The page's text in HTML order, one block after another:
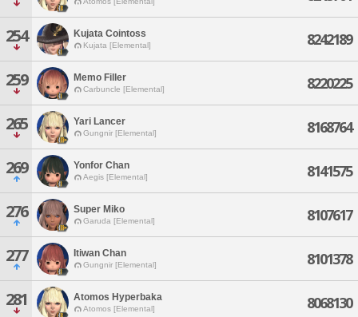
254 Kujata Cointoss
Kujata [Elemental] 8242189
259 Memo Filler
Carbuncle [Elemental] 8220225
265 Yari Lancer
Gungnir [Elemental] 8168764
269 Yonfor Chan
Aegis [Elemental] 8141575
276 Super Miko
Garuda [Elemental] 8107617
277 Itiwan Chan
Gungnir [Elemental] 8101378
281 Atomos Hyperbaka
Atomos [Elemental] 8068130